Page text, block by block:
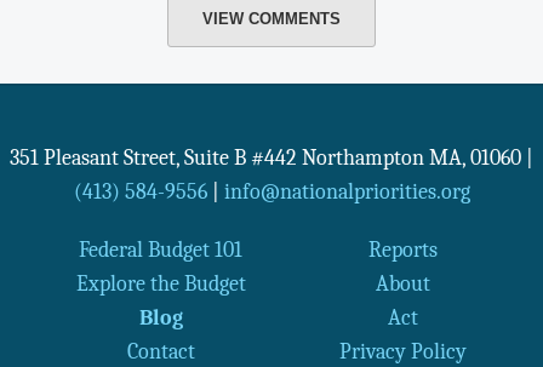
VIEW COMMENTS
351 Pleasant Street, Suite B #442 Northampton MA, 01060
(413) 584-9556| info@nationalpriorities.org
Federal Budget 101
Reports
Explore the Budget
About
Blog
Act
Contact
Privacy Policy